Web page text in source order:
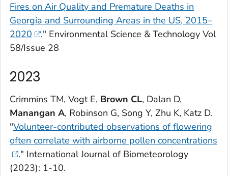
Fires on Air Quality and Premature Deaths in
Georgia and Surrounding Areas in the US, 2015–
2020
." Environmental Science & TechnologyVol
58/Issue 28
2023
Crimmins TM, Vogt E, Brown CL, Dalan D,
Manangan A, Robinson G, Song Y, Zhu K, Katz D.
"Volunteer-contributed observations of flowering
often correlate with airborne pollen concentrations
." International Journal of Biometeorology
(2023): 1-10.